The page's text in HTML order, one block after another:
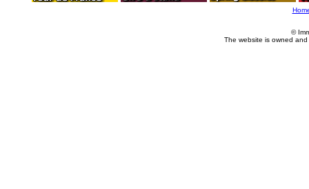
©
The website is owned